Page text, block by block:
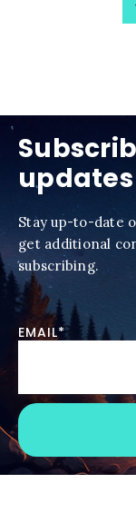
updates
Stay up-to-date
get additional
subscribing.
EMAIL*